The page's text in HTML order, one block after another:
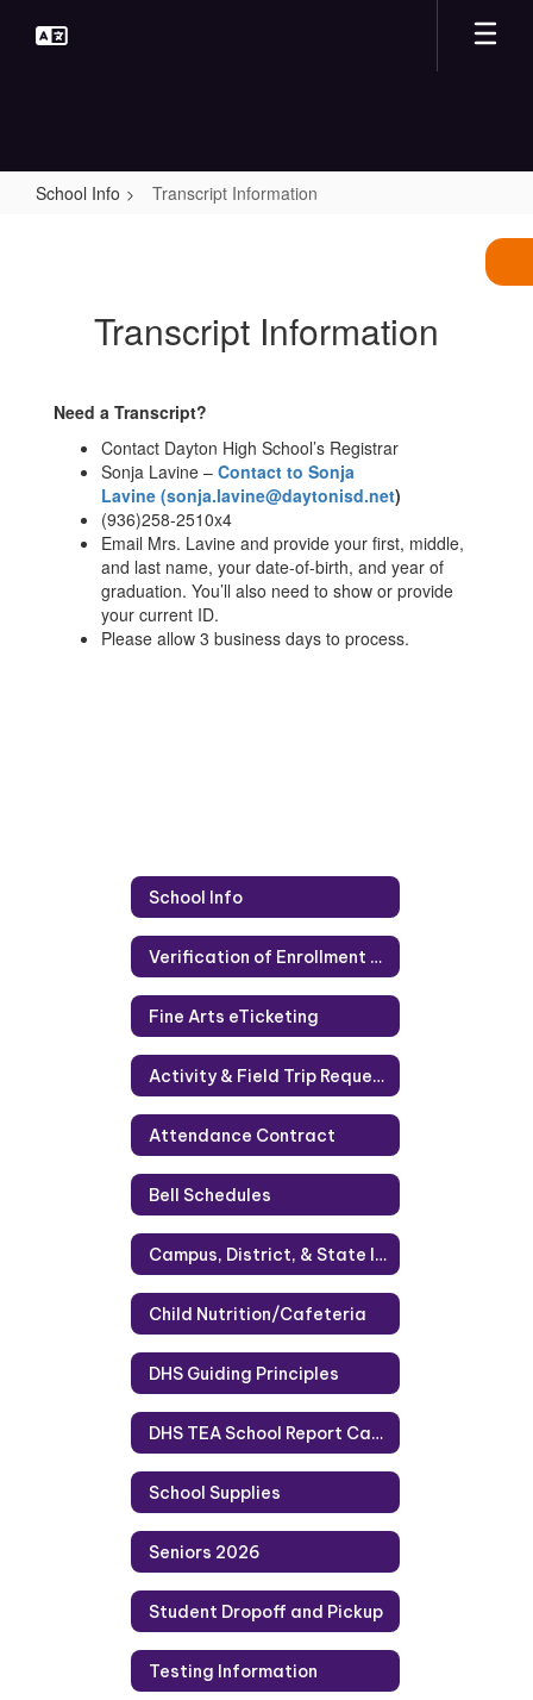
School Info Transcript Information
Transcript Information
Need a Transcript?
Contact Dayton High School’s Registrar
Sonja Lavine – Contact to Sonja
Lavine (sonja.lavine@daytonisd.net)
(936)258-2510x4
Email Mrs. Lavine and provide your first, middle,
and last name, your date-of-birth, and year of
graduation. You’ll also need to show or provide
your current ID.
Please allow 3 business days to process.
School Info
Verification of Enrollment and Attendance (VOE)
Fine Arts eTicketing
Activity & Field Trip Requests
Attendance Contract
Bell Schedules
Campus, District, & State Information
Child Nutrition/Cafeteria
DHS Guiding Principles
DHS TEA School Report Card 2023
School Supplies
Seniors 2026
Student Dropoff and Pickup
Testing Information